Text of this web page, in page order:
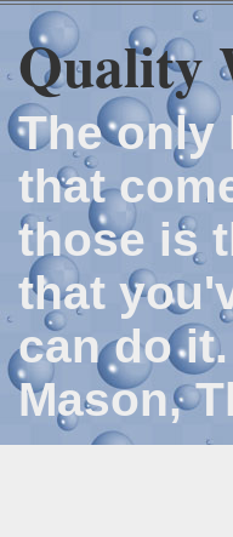
Quality
The only
that
those is
that
can do
Mason,